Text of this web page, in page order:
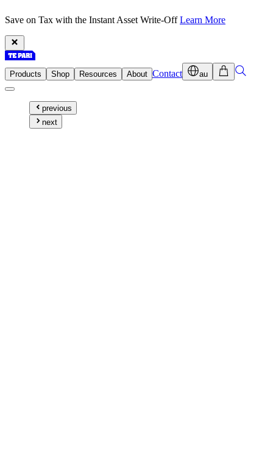
Save on Tax with the Instant Asset Write-OffLearn More
Products Shop Resources About Contact au
previous
next